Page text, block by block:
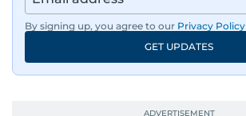
By signing up, you agree to our Privacy Policy
GET UPDATES